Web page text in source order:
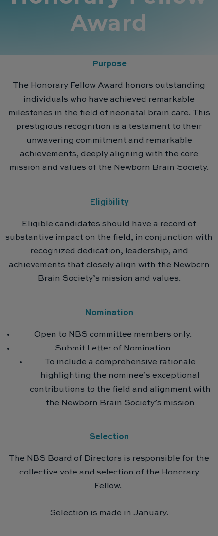
Award
Purpose
The Honorary Fellow Award honors outstanding
individuals who have achieved remarkable
milestones in the field of neonatal brain care. This
prestigious recognition is a testament to their
unwavering commitment and remarkable
achievements, deeply aligning with the core
mission and values of the Newborn Brain Society.
Eligibility
Eligible candidates should have a record of
substantive impact on the field, in conjunction with
recognized dedication, leadership, and
achievements that closely align with the Newborn
Brain Society’s mission and values.
Nomination
Open to NBS committee members only.
Submit Letter of Nomination
To include a comprehensive rationale
highlighting the nominee’s exceptional
contributions to the field and alignment with
the Newborn Brain Society’s mission
Selection
The NBS Board of Directors is responsible for the
collective vote and selection of the Honorary
Fellow.
Selection is made in January.